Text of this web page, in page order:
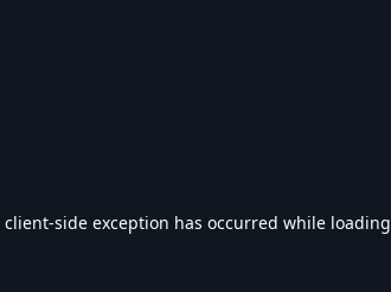
client-side exception has occurred while loading